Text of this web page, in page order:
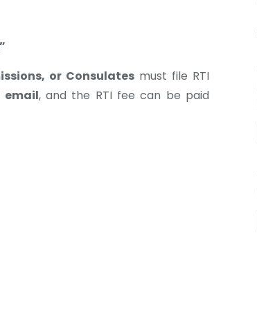
or Consulatesmust file RTI
email, and the RTI fee can be paid